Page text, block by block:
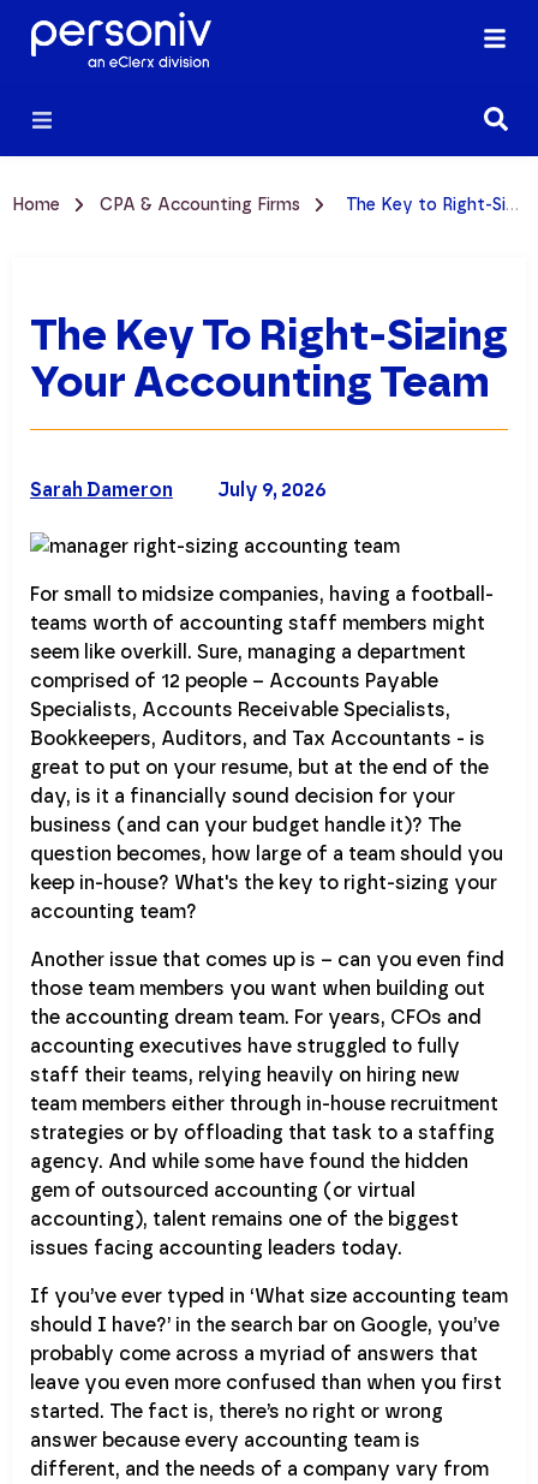
Home CPA & Accounting Firms The Key to Right-Sizing Your Accounting Team
The Key To Right-Sizing
Your Accounting Team
July 9, 2026
Sarah Dameron
For small to midsize companies, having a football-
teams worth of accounting staff members might
seem like overkill. Sure, managing a department
comprised of 12 people – Accounts Payable
Specialists, Accounts Receivable Specialists,
Bookkeepers, Auditors, and Tax Accountants - is
great to put on your resume, but at the end of the
day, is it a financially sound decision for your
business (and can your budget handle it)? The
question becomes, how large of a team should you
keep in-house? What's the key to right-sizing your
accounting team?
Another issue that comes up is – can you even find
those team members you want when building out
the accounting dream team. For years, CFOs and
accounting executives have struggled to fully
staff their teams, relying heavily on hiring new
team members either through in-house recruitment
strategies or by offloading that task to a staffing
agency. And while some have found the hidden
gem of outsourced accounting (or virtual
accounting), talent remains one of the biggest
issues facing accounting leaders today.
If you’ve ever typed in ‘What size accounting team
should I have?’ in the search bar on Google, you’ve
probably come across a myriad of answers that
leave you even more confused than when you first
started. The fact is, there’s no right or wrong
answer because every accounting team is
different, and the needs of a company vary from